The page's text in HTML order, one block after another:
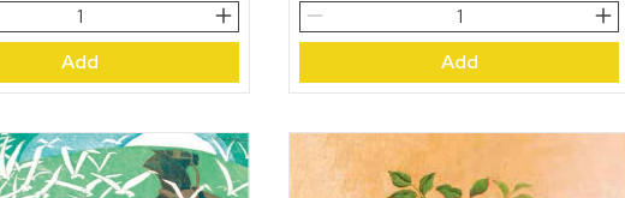
Add
Fell
Pony
Add